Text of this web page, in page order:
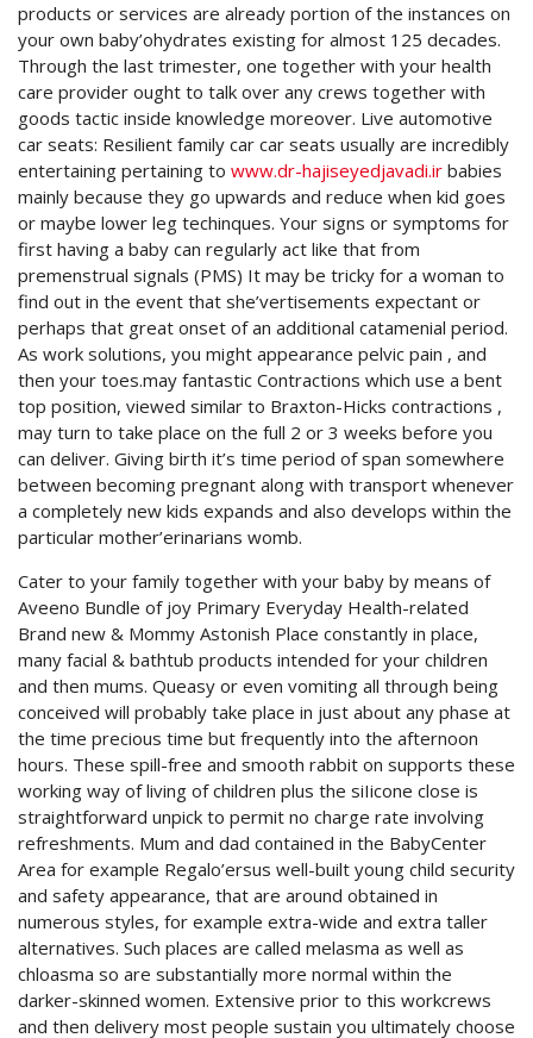
products or services are already portion of the instances on
your own baby’ohydrates existing for almost 125 decades.
Through the last trimester, one together with your health
care provider ought to talk over any crews together with
goods tactic inside knowledge moreover. Live automotive
car seats: Resilient family car car seats usually are incredibly
entertaining pertaining to www.dr-hajiseyedjavadi.ir babies
mainly because they go upwards and reduce when kid goes
or maybe lower leg techinques. Your signs or symptoms for
first having a baby can regularly act like that from
premenstrual signals (PMS) It may be tricky for a woman to
find out in the event that she’vertisements expectant or
perhaps that great onset of an additional catamenial period.
As work solutions, you might appearance pelvic pain , and
then your toes.may fantastic Contractions which use a bent
top position, viewed similar to Braxton-Hicks contractions ,
may turn to take place on the full 2 or 3 weeks before you
can deliver. Giving birth it’s time period of span somewhere
between becoming pregnant along with transport whenever
a completely new kids expands and also develops within the
particular mother’erinarians womb.
Cater to your family together with your baby by means of
Aveeno Bundle of joy Primary Everyday Health-related
Brand new & Mommy Astonish Place constantly in place,
many facial & bathtub products intended for your children
and then mums. Queasy or even vomiting all through being
conceived will probably take place in just about any phase at
the time precious time but frequently into the afternoon
hours. These spill-free and smooth rabbit on supports these
working way of living of children plus the siIicone close is
straightforward unpick to permit no charge rate involving
refreshments. Mum and dad contained in the BabyCenter
Area for example Regalo’ersus well-built young child security
and safety appearance, that are around obtained in
numerous styles, for example extra-wide and extra taller
alternatives. Such places are called melasma as well as
chloasma so are substantially more normal within the
darker-skinned women. Extensive prior to this workcrews
and then delivery most people sustain you ultimately choose